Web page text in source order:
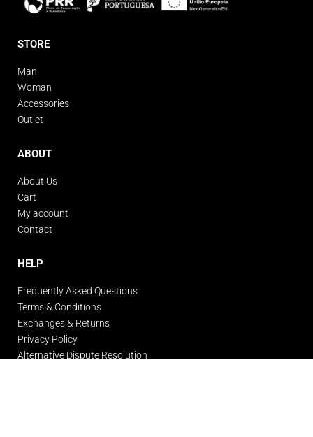
STORE
Man
Woman
Accessories
Outlet
ABOUT
About Us
Cart
My account
Contact
HELP
Frequently Asked Questions
Terms & Conditions
Exchanges & Returns
Privacy Policy
Alternative Dispute Resolution